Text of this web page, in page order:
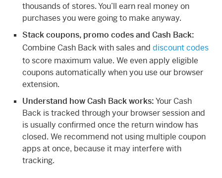
thousands of stores. You’ll earn real money on
purchases you were going to make anyway.
Stack coupons, promo codes and Cash Back:
Combine Cash Back with sales and discount codes
to score maximum value. We even apply eligible
coupons automatically when you use our browser
extension.
Understand how Cash Back works:Your Cash
Back is tracked through your browser session and
is usually confirmed once the return window has
closed. We recommend not using multiple coupon
apps at once, because it may interfere with
tracking.